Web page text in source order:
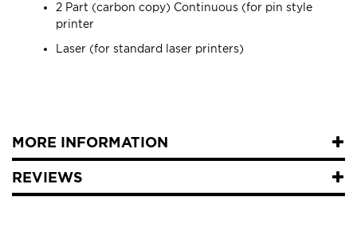
2 Part (carbon copy) Continuous (for pin style
printer
Laser (for standard laser printers)
MORE INFORMATION
REVIEWS